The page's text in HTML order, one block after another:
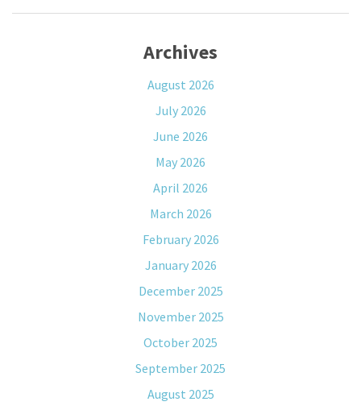
Archives
August 2026
July 2026
June 2026
May 2026
April 2026
March 2026
February 2026
January 2026
December 2025
November 2025
October 2025
September 2025
August 2025